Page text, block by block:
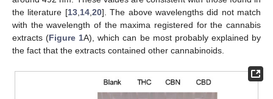
the literature [13,14,20]. The above wavelengths did not match
with the wavelength of the maxima registered for the cannabis
extracts (Figure 1A), which can be most probably explained by
the fact that the extracts contained other cannabinoids.